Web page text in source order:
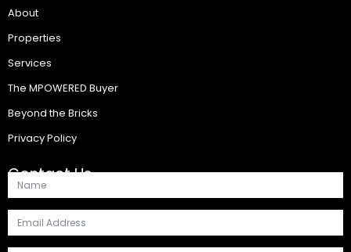
About
Properties
Services
The MPOWERED Buyer
Beyond the Bricks
Privacy Policy
Contact Us